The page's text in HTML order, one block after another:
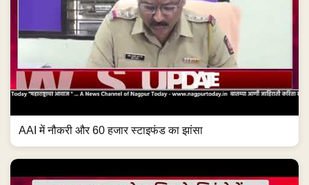
AAI में नौकरी और 60 हजार स्टाइफंड का झांसा